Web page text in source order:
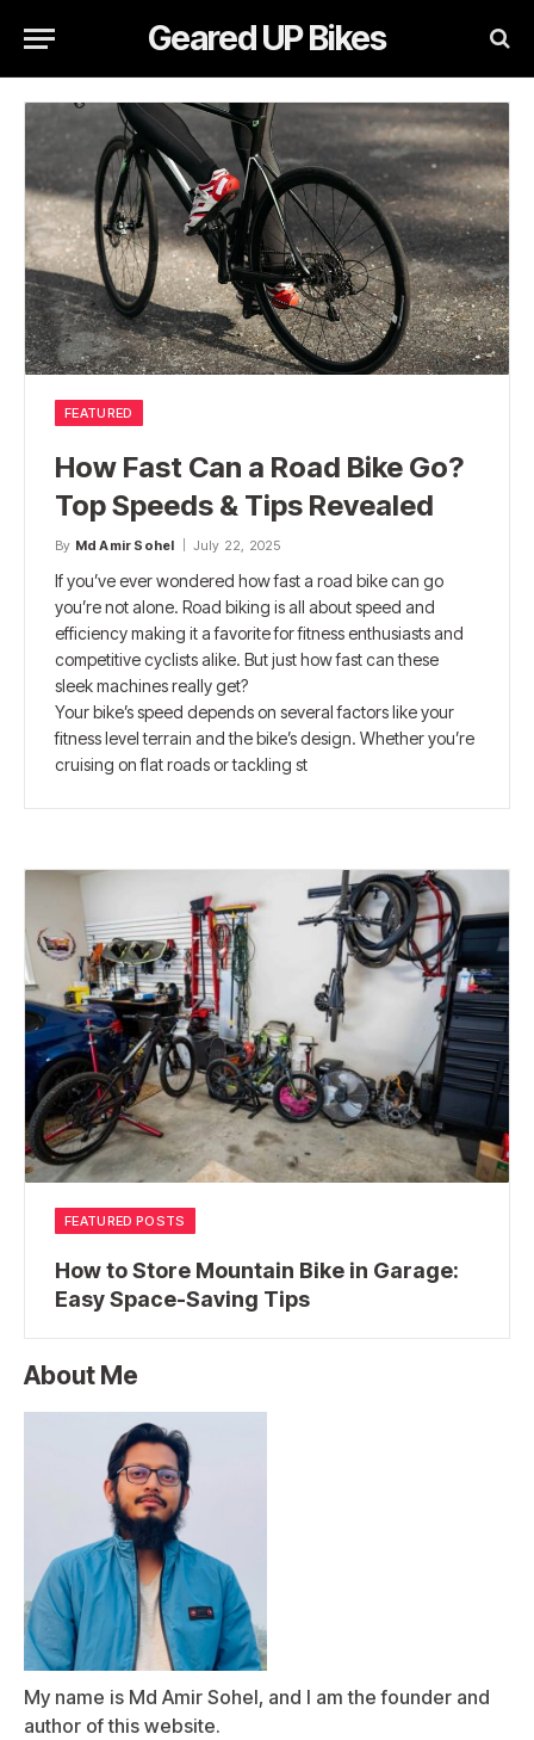
Geared UP Bikes
FEATURED
How Fast Can a Road Bike Go?
Top Speeds & Tips Revealed
By Md Amir Sohel July 22, 2025
If you’ve ever wondered how fast a road bike can go
you’re not alone. Road biking is all about speed and
efficiency making it a favorite for fitness enthusiasts and
competitive cyclists alike. But just how fast can these
sleek machines really get?
Your bike’s speed depends on several factors like your
fitness level terrain and the bike’s design. Whether you’re
cruising on flat roads or tackling st
FEATURED POSTS
How to Store Mountain Bike in Garage:
Easy Space-Saving Tips
About Me
My name is Md Amir Sohel, and I am the founder and
author of this website.